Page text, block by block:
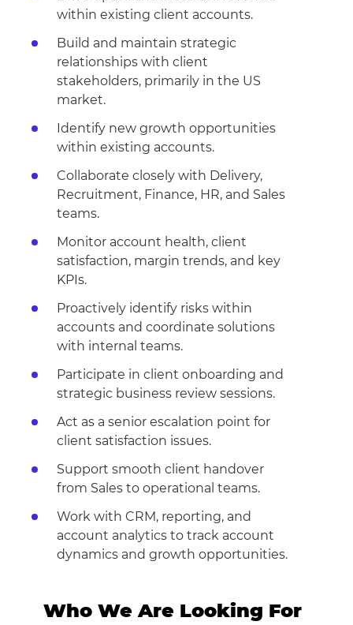
within existing client accounts.
Build and maintain strategic
relationships with client
stakeholders, primarily in the US
market.
Identify new growth opportunities
within existing accounts.
Collaborate closely with Delivery,
Recruitment, Finance, HR, and Sales
teams.
Monitor account health, client
satisfaction, margin trends, and key
KPIs.
Proactively identify risks within
accounts and coordinate solutions
with internal teams.
Participate in client onboarding and
strategic business review sessions.
Act as a senior escalation point for
client satisfaction issues.
Support smooth client handover
from Sales to operational teams.
Work with CRM, reporting, and
account analytics to track account
dynamics and growth opportunities.
Who We Are Looking For